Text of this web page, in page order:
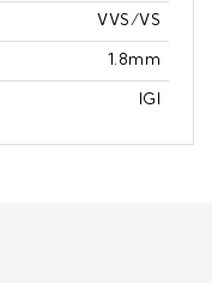
VVS/VS
1.8mm
IGI